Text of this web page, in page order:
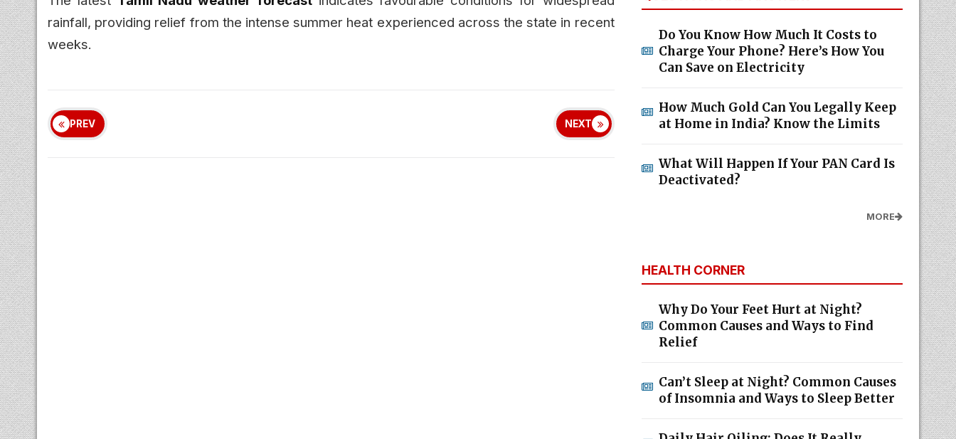
rainfall, providing relief from the intense summer heat experienced across the state in recent
weeks.
PREV NEXT
Do You Know How Much It Costs to
Charge Your Phone? Here’s How You
Can Save on Electricity
How Much Gold Can You Legally Keep
at Home in India? Know the Limits
What Will Happen If Your PAN Card Is
Deactivated?
MORE
HEALTH CORNER
Why Do Your Feet Hurt at Night?
Common Causes and Ways to Find
Relief
Can’t Sleep at Night? Common Causes
of Insomnia and Ways to Sleep Better